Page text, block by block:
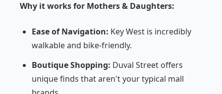
Why it works for Mothers & Daughters:
Ease of Navigation: Key West is incredibly
walkable and bike-friendly.
Boutique Shopping: Duval Street offers
unique finds that aren't your typical mall